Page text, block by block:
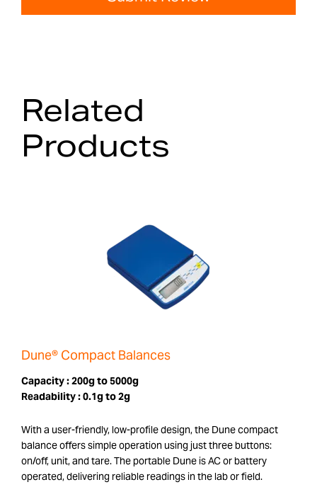
Related
Products
Dune® Compact Balances
Capacity :200g to 5000g
Readability :0.1g to 2g
With a user-friendly, low-profile design, the Dune compact
balance offers simple operation using just three buttons:
on/off, unit, and tare. The portable Dune is AC or battery
operated, delivering reliable readings in the lab or field.